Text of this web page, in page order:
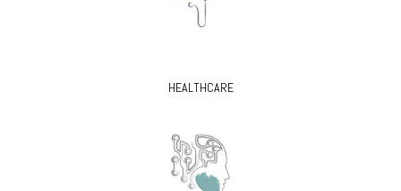
HEALTHCARE